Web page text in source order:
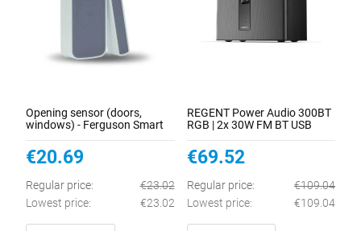
Opening sensor (doors,
windows) - Ferguson Smart
€20.69
Regular price:
€23.02
Lowest price:
€23.02
REGENT Power Audio 300BT
RGB | 2x 30W FM BT USB
€69.52
Regular price:
€109.04
Lowest price:
€109.04